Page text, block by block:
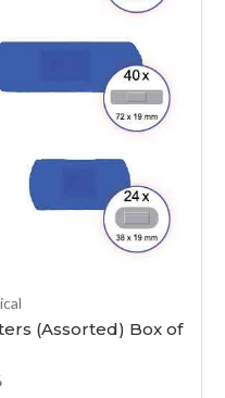
(Assorted) Box of